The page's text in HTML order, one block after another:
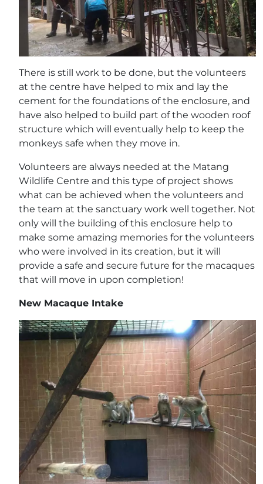
There is still work to be done, but the volunteers
at the centre have helped to mix and lay the
cement for the foundations of the enclosure, and
have also helped to build part of the wooden roof
structure which will eventually help to keep the
monkeys safe when they move in.
Volunteers are always needed at the Matang
Wildlife Centre and this type of project shows
what can be achieved when the volunteers and
the team at the sanctuary work well together. Not
only will the building of this enclosure help to
make some amazing memories for the volunteers
who were involved in its creation, but it will
provide a safe and secure future for the macaques
that will move in upon completion!
New Macaque Intake